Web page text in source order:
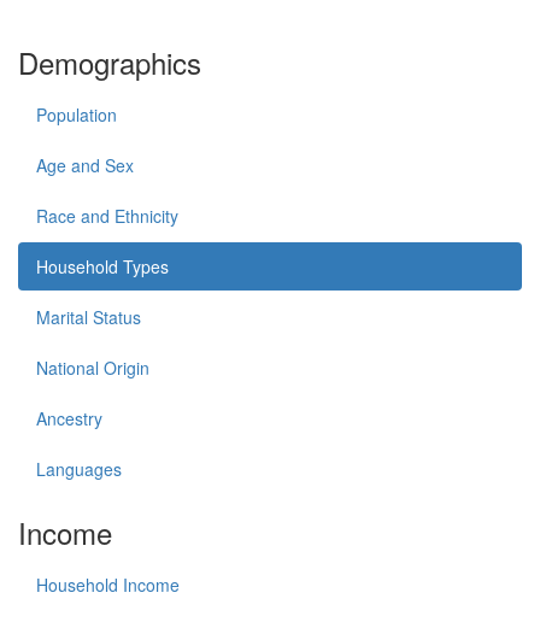
Demographics
Population
Age and Sex
Race and Ethnicity
Household Types
Marital Status
National Origin
Ancestry
Languages
Income
Household Income